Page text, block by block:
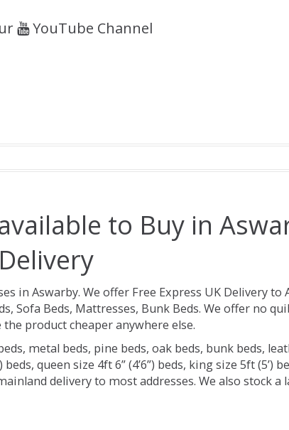
YouTube Channel
to Buy in
in Aswarby. We offer Free Express UK Delivery to
Sofa Beds, Mattresses, Bunk Beds. We offer no
product cheaper anywhere else.
metal beds, pine beds, oak beds, bunk beds,
queen size 4ft 6” (4’6”) beds, king size 5ft (5’)
delivery to most addresses. We also stock a